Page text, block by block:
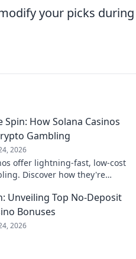
your picks during
Spin: How Solana Casinos
Gambling
2026
offer lightning-fast, low-cost
Discover how they're
Unveiling Top No-Deposit
Bonuses
2026